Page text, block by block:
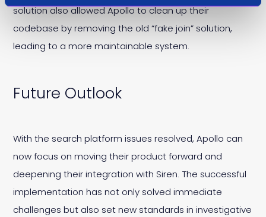
solution also allowed Apollo to clean up their
codebase by removing the old “fake join” solution,
leading to a more maintainable system.
Future Outlook
With the search platform issues resolved, Apollo can
now focus on moving their product forward and
deepening their integration with Siren. The successful
implementation has not only solved immediate
challenges but also set new standards in investigative